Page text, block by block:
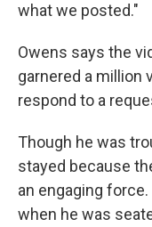
what we posted."
Owens says the
garnered a million
respond to a
Though he was
stayed because
an engaging
when he was